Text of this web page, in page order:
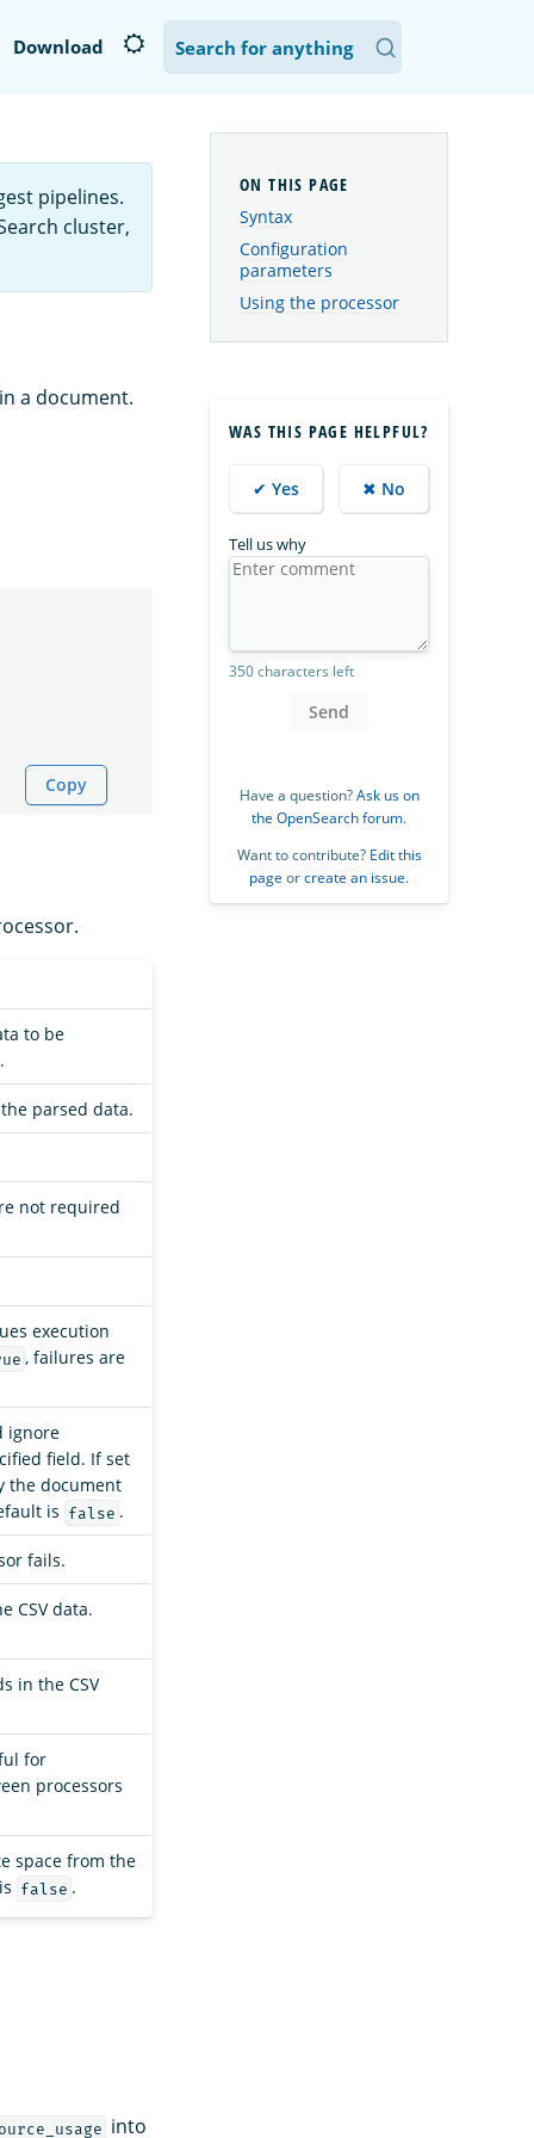
Download
pipelines.
cluster,
a document.
Copy
to be
parsed data.
not required
execution
, failures are
ignore
field. If set
the document
is false .
fails.
CSV data.
in the CSV
for
processors
space from the
false .
into
Syntax
Configuration
parameters
Using the processor
WAS THIS PAGE HELPFUL?
✔ Yes ✖ No
Tell us why
350 characters left
Send
Have a question?Ask us on
the OpenSearch forum.
Want to contribute? Edit this
page orcreate an issue.